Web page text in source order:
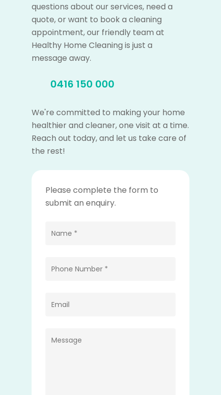
Please complete the form to
submit an enquiry.
questions about our services, need a
quote, or want to book a cleaning
appointment, our friendly team at
Healthy Home Cleaning is just a
message away.
0416 150 000
We're committed to making your home
healthier and cleaner, one visit at a time.
Reach out today, and let us take care of
the rest!